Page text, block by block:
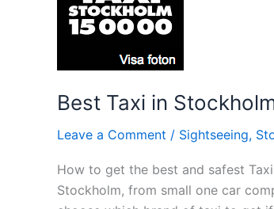
Best Taxi in
Leave a Comment / Sightseeing,
How to get the best and safest
Stockholm, from small one car